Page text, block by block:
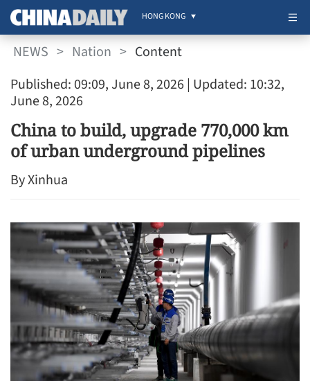
HONG KONG
NEWS > Nation > Content
Published: 09:09, June 8, 2026 | Updated: 10:32,
June 8, 2026
China to build, upgrade 770,000 km
of urban underground pipelines
By Xinhua